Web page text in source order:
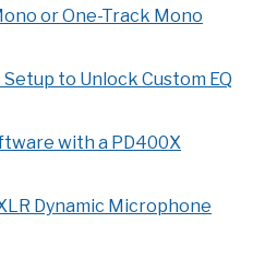
or One-Track Mono
to Unlock Custom EQ
with a PD400X
Dynamic Microphone